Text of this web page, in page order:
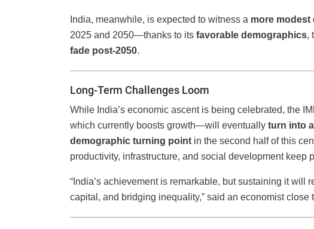
India, meanwhile, is expected to witness a more modest
2025 and 2050—thanks to its favorable demographics,
fade post-2050.
Long-Term Challenges Loom
While India’s economic ascent is being celebrated, the
which currently boosts growth—will eventually turn into
demographic turning point in the second half of this
productivity, infrastructure, and social development keep
“India’s achievement is remarkable, but sustaining it will
capital, and bridging inequality,” said an economist close